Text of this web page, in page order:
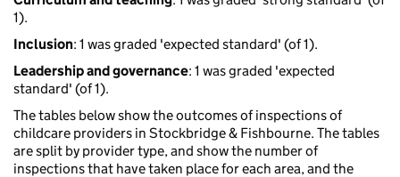
1).
Inclusion: 1 was graded 'expected standard' (of 1).
Leadership and governance: 1 was graded 'expected
standard' (of 1).
The tables below show the outcomes of inspections of
childcare providers in Stockbridge & Fishbourne. The tables
are split by provider type, and show the number of
inspections that have taken place for each area, and the